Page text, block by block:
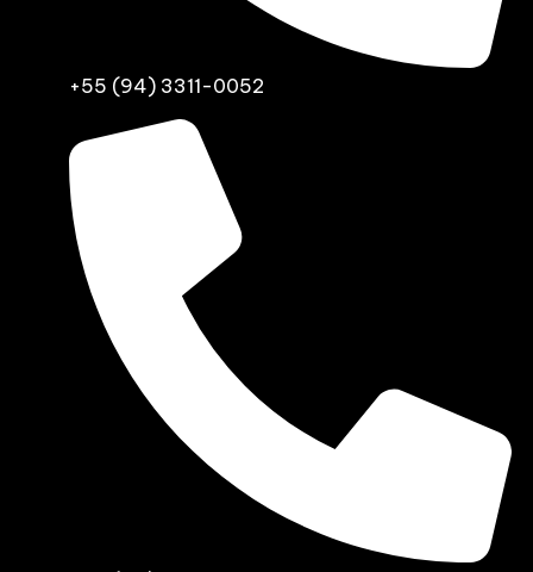
+55 (94) 3311-0052